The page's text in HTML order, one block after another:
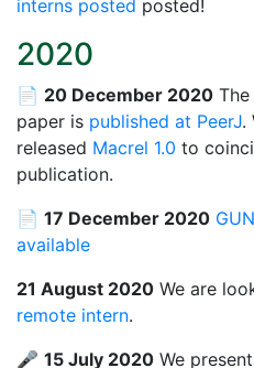
interns posted posted!
2020
📄 20 December 2020
paper is published at PeerJ.
released Macrel 1.0 to
publication.
📄 17 December 2020
available
21 August 2020 We are
remote intern.
🎤 15 July 2020 We